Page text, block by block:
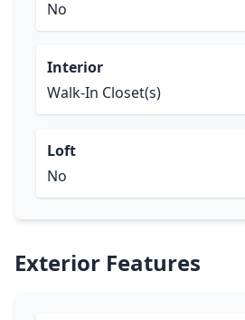
No
Interior
Walk-In Closet(s)
Loft
No
Exterior Features